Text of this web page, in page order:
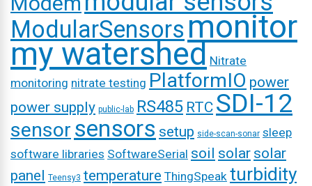
ModularSensorsmonitor
my watershed Nitrate
monitoring nitrate testing PlatformIO power
power supply public-lab RS485 RTC SDI-12
sensor sensors setup side-scan-sonar sleep
software libraries SoftwareSerial soil solar solar
panel Teensy3 temperature ThingSpeak turbidity